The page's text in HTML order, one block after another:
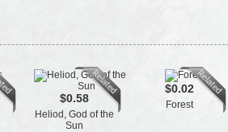
$0.58
Heliod, God of the
Sun
$0.02
Forest